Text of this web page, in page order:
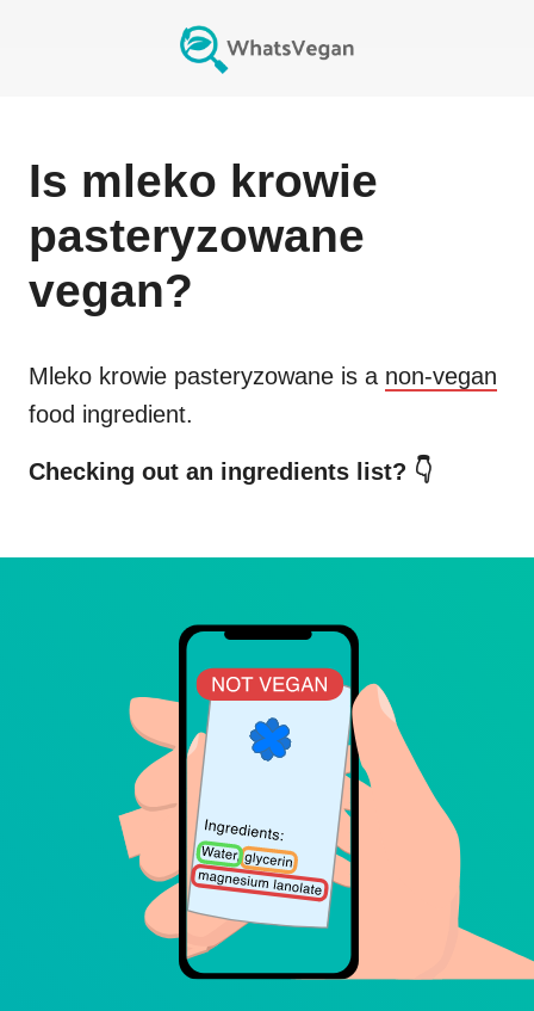
Is mleko krowie
pasteryzowane
vegan?
Mleko krowie pasteryzowane is a non-vegan
food ingredient.
Checking out an ingredients list? 👇